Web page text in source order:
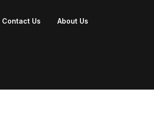
Contact Us About Us